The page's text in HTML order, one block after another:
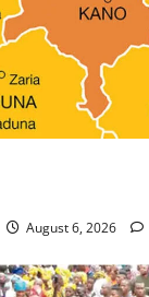
August 6, 2026